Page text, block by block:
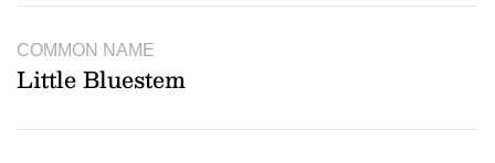
COMMON NAME
Little Bluestem